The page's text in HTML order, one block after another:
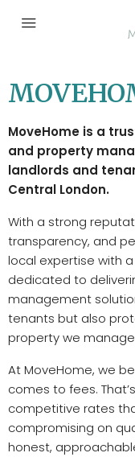
MoveHome is a
and property
landlords and
Central London.
With a strong
transparency, and
local expertise with
dedicated to
management
tenants but also
property we
At MoveHome, we
comes to fees.
competitive rates
compromising on
honest,